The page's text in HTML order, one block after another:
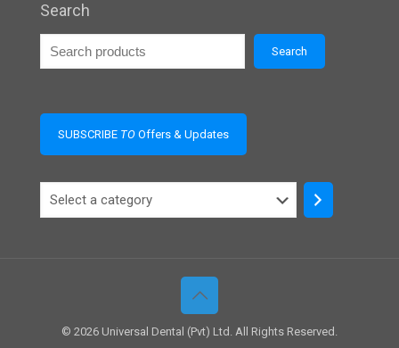
Search
Search
SUBSCRIBE TO Offers & Updates
Select
© 2026 Universal Dental (Pvt) Ltd. All Rights Reserved.